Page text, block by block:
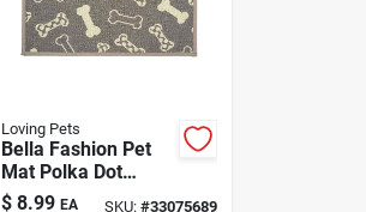
Loving Pets
Bella Fashion Pet
Mat Polka Dot
Bones
$ 8.99 EA SKU: #33075689